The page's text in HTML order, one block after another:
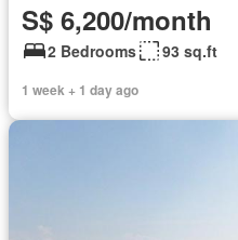
S$ 6,200/month
2 Bedrooms 93 sq.ft
1 week + 1 day ago